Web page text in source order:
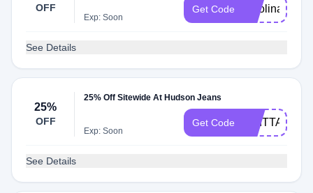
OFF
Exp: Soon
Get Code carolina25
See Details
25%
OFF
25% Off Sitewide At Hudson Jeans
Exp: Soon
Get Code BRITTANY25
See Details